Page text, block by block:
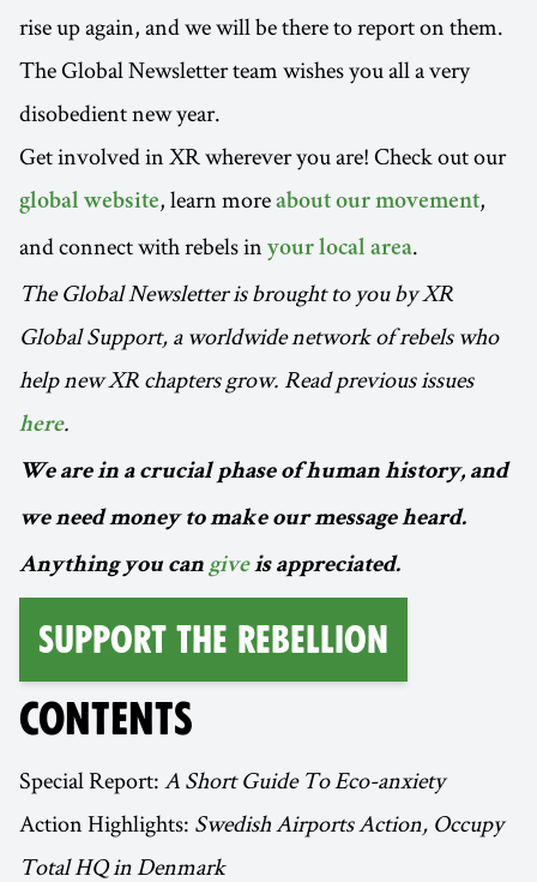
rise up again, and we will be there to report on them.
The Global Newsletter team wishes you all a very
disobedient new year.
Get involved in XR wherever you are! Check out our
global website, learn more about our movement,
and connect with rebels in your local area.
The Global Newsletter is brought to you by XR
Global Support, a worldwide network of rebels who
help new XR chapters grow. Read previous issues
here.
We are in a crucial phase of human history, and
we need money to make our message heard.
Anything you can giveis appreciated.
Support the Rebellion
CONTENTS
Special Report:A Short Guide To Eco-anxiety
Action Highlights: Swedish Airports Action, Occupy
Total HQ in Denmark